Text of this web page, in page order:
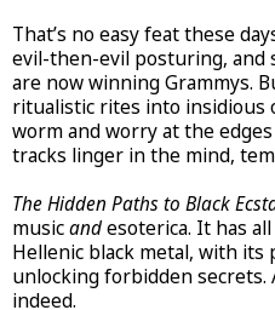
That’s no easy feat these
evil-then-evil posturing, and
are now winning Grammys.
ritualistic rites into insidious
worm and worry at the
tracks linger in the mind,
The Hidden Paths to Black
musicandesoterica. It has
Hellenic black metal, with
unlocking forbidden secrets.
indeed.